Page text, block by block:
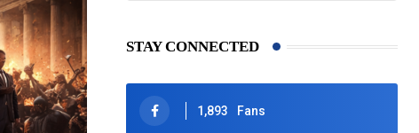
STAY CONNECTED
1,893 Fans